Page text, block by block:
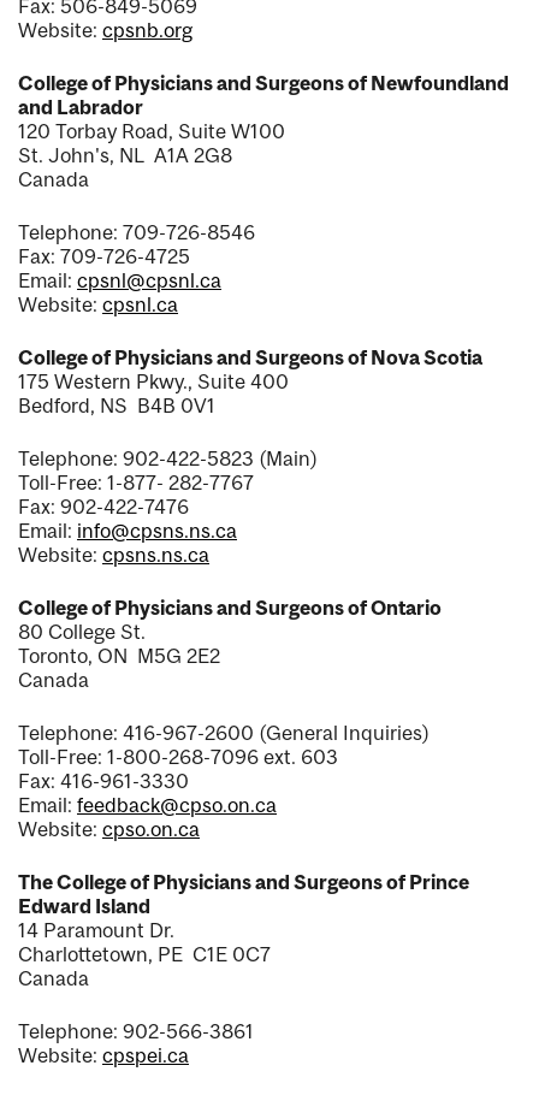
Fax: 506-849-5069
Website: cpsnb.org
College of Physicians and Surgeons of Newfoundland
and Labrador
120 Torbay Road, Suite W100
St. John's, NL A1A 2G8
Canada
Telephone: 709-726-8546
Fax: 709-726-4725
Email: cpsnl@cpsnl.ca
Website: cpsnl.ca
College of Physicians and Surgeons of Nova Scotia
175 Western Pkwy., Suite 400
Bedford, NS B4B 0V1
Telephone: 902-422-5823 (Main)
Toll-Free: 1-877- 282-7767
Fax: 902-422-7476
Email: info@cpsns.ns.ca
Website: cpsns.ns.ca
College of Physicians and Surgeons of Ontario
80 College St.
Toronto, ON M5G 2E2
Canada
Telephone: 416-967-2600 (General Inquiries)
Toll-Free: 1-800-268-7096 ext. 603
Fax: 416-961-3330
Email: feedback@cpso.on.ca
Website: cpso.on.ca
The College of Physicians and Surgeons of Prince
Edward Island
14 Paramount Dr.
Charlottetown, PE C1E 0C7
Canada
Telephone: 902-566-3861
Website: cpspei.ca